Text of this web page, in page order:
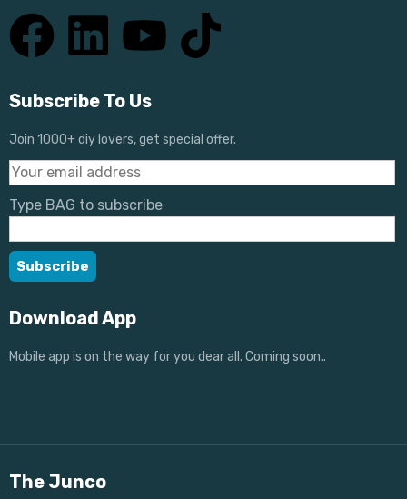
Subscribe To Us
Join 1000+ diy lovers, get special offer.
Type BAG to subscribe
Download App
Mobile app is on the way for you dear all. Coming soon..
The Junco